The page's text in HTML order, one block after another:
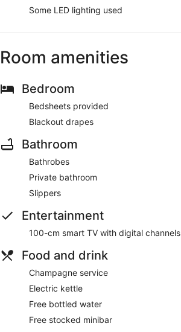
Some LED lighting used
Room amenities
Bedroom
Bedsheets provided
Blackout drapes
Bathroom
Bathrobes
Private bathroom
Slippers
Entertainment
100-cm smart TV with digital channels
Food and drink
Champagne service
Electric kettle
Free bottled water
Free stocked minibar